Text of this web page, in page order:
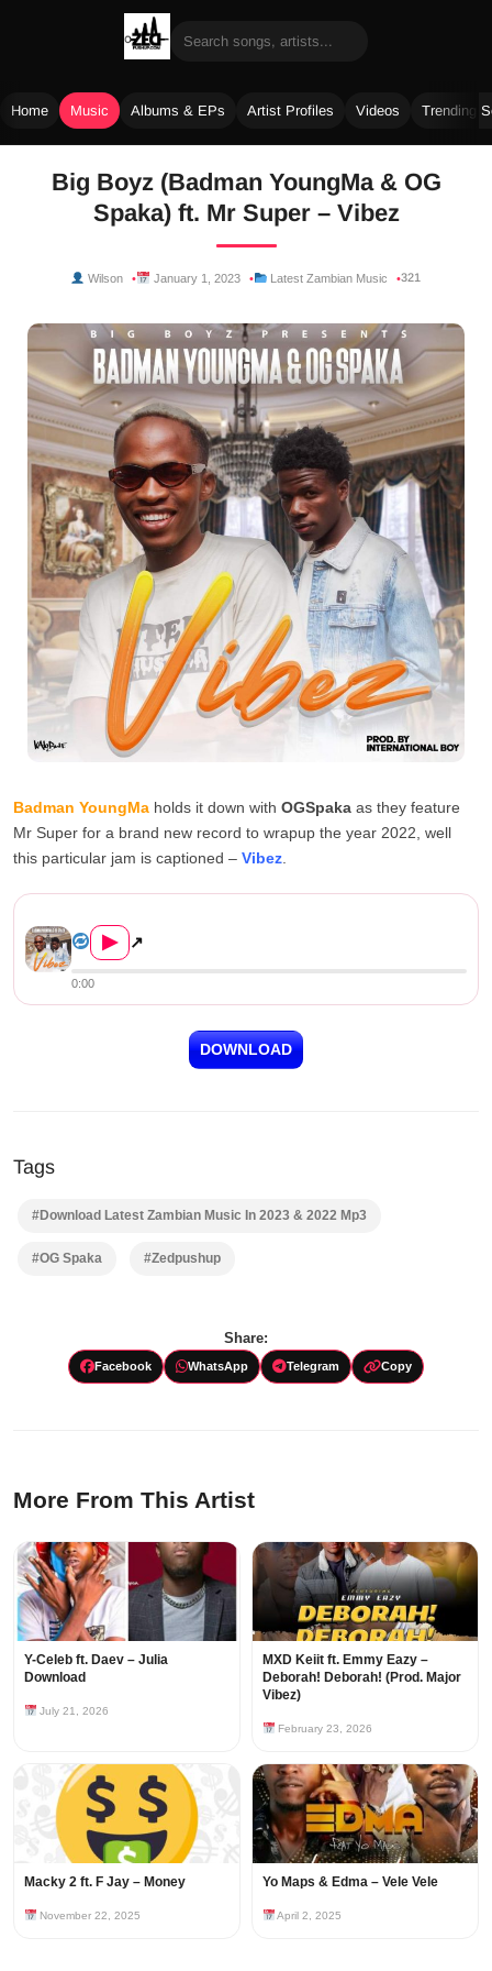
Home Music Albums & EPs Artist Profiles Videos Trending
Big Boyz (Badman YoungMa & OG
Spaka) ft. Mr Super – Vibez
Wilson January 1, 2023 Latest Zambian Music 321
Badman YoungMa holds it down with OGSpaka as they feature
Mr Super for a brand new record to wrapup the year 2022, well
this particular jam is captioned – Vibez
▶ ↗
0:00
DOWNLOAD
Tags
#Download Latest Zambian Music In 2023 & 2022 Mp3
#OG Spaka #Zedpushup
Share:
Facebook WhatsApp Telegram Copy
More From This Artist
Y-Celeb ft. Daev – Julia
Download
July 21, 2026
MXD Keiit ft. Emmy Eazy –
Deborah! Deborah! (Prod. Major
Vibez)
February 23, 2026
Macky 2 ft. F Jay – Money
November 22, 2025
Yo Maps & Edma – Vele Vele
April 2, 2025